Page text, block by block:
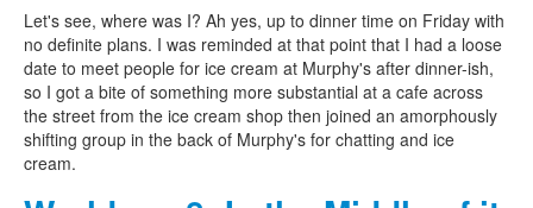
Let's see, where was I? Ah yes, up to dinner time on Friday with
no definite plans. I was reminded at that point that I had a loose
date to meet people for ice cream at Murphy's after dinner-ish,
so I got a bite of something more substantial at a cafe across
the street from the ice cream shop then joined an amorphously
shifting group in the back of Murphy's for chatting and ice
cream.